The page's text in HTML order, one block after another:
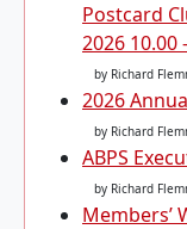
Postcard
2026 10.00
by Richard
2026
by Richard
ABPS
by Richard
Members’